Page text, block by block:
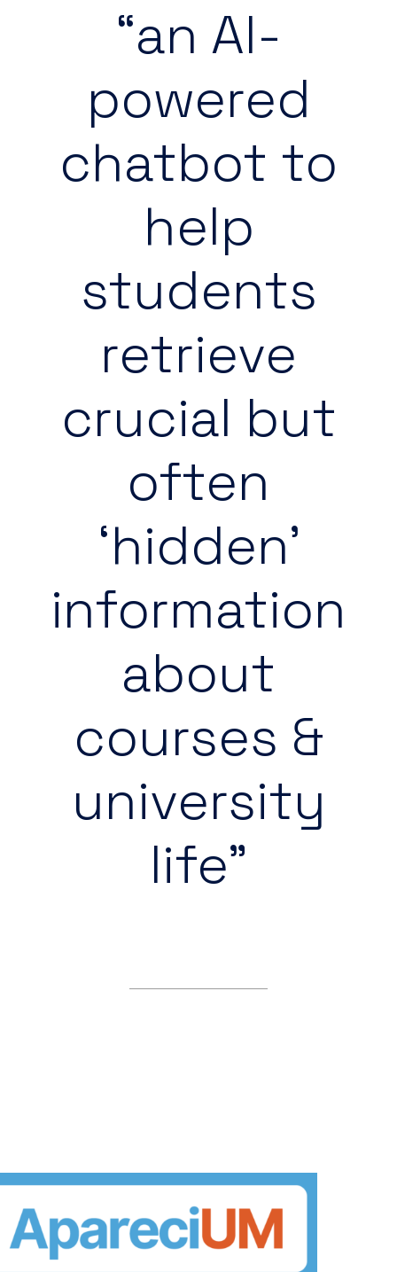
“an AI-
powered
chatbot to
help
students
retrieve
crucial but
often
‘hidden’
information
about
courses &
university
life”